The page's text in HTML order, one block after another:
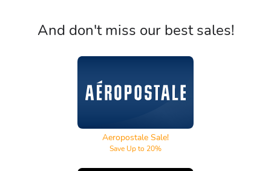
And don't miss our best sales!
Aeropostale
Aeropostale Sale!
Save Up to 20%